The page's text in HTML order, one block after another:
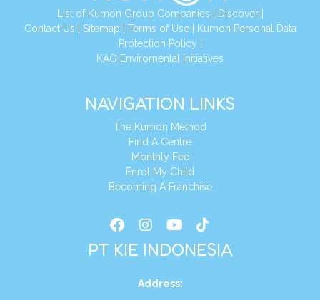
List of Kumon Group Companies Discover|
Contact Us Sitemap Terms of Use|
Kumon Personal Data
Protection Policy
KAO Enviromental Initiatives
NAVIGATION LINKS
The Kumon Method
Find A Centre
Monthly Fee
Enrol My Child
Becoming A Franchise
PT KIE INDONESIA
Address: